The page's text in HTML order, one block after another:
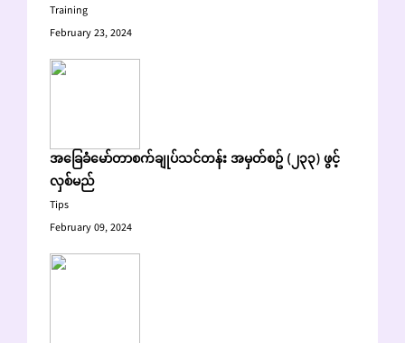
Training
February 23, 2024
အခြေခံမော်တာစက်ချုပ်သင်တန်း အမှတ်စဥ် (၂၃၃) ဖွင့်
လှစ်မည်
Tips
February 09, 2024